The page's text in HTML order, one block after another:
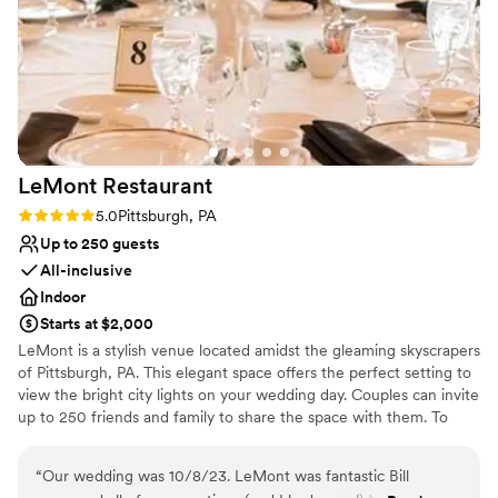
Has a dance floor for celebration
Pets can join the celebration
Venue considerations
Not for you if you are looking for something
nontraditional
Large venue, not ideal for small guest lists
Not wheelchair accessible
LeMont Restaurant
Rating: 5.0 (2 reviews)
5.0Pittsburgh, PA
Up to 250 guests
All-inclusive
Indoor
Starts at $2,000
LeMont is a stylish venue located amidst the gleaming skyscrapers
of Pittsburgh, PA. This elegant space offers the perfect setting to
view the bright city lights on your wedding day. Couples can invite
up to 250 friends and family to share the space with them. To
they provide include catering, event rentals, an in-house bar and
“Our wedding was 10/8/23. LeMont was fantastic Bill